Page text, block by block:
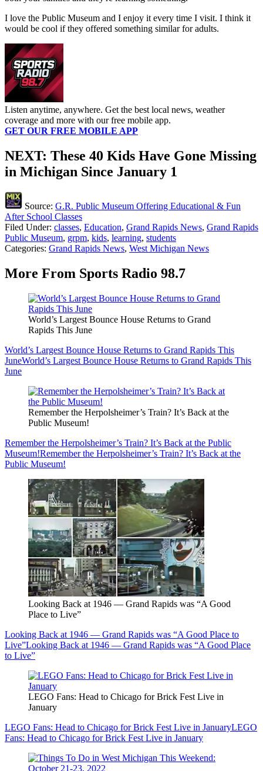
I love the Public Museum and I enjoy it every time I visit. I think it
would be cool if they offered something similar for adults.
Listen anytime, anywhere. Get the best local news, weather
coverage and more with our free mobile app.
GET OUR FREE MOBILE APP
NEXT: These 40 Kids Have Gone Missing
in Michigan Since January 1
Source: G.R. Public Museum Offering Educational & Fun
After School Classes
Filed Under: classes, Education, Grand Rapids News, Grand Rapids
Public Museum, grpm, kids, learning, students
Categories: Grand Rapids News, West Michigan News
More From Sports Radio 98.7
World’s Largest Bounce House Returns to Grand
Rapids This June
World’s Largest Bounce House Returns to Grand Rapids This
JuneWorld’s Largest Bounce House Returns to Grand Rapids This
June
Remember the Herpolsheimer’s Train? It’s Back at the
Public Museum!
Remember the Herpolsheimer’s Train? It’s Back at the Public
Museum!Remember the Herpolsheimer’s Train? It’s Back at the
Public Museum!
Looking Back at 1946 — Grand Rapids was “A Good
Place to Live”
Looking Back at 1946 — Grand Rapids was “A Good Place to
Live”Looking Back at 1946 — Grand Rapids was “A Good Place
to Live”
LEGO Fans: Head to Chicago for Brick Fest Live in
January
LEGO Fans: Head to Chicago for Brick Fest Live in JanuaryLEGO
Fans: Head to Chicago for Brick Fest Live in January